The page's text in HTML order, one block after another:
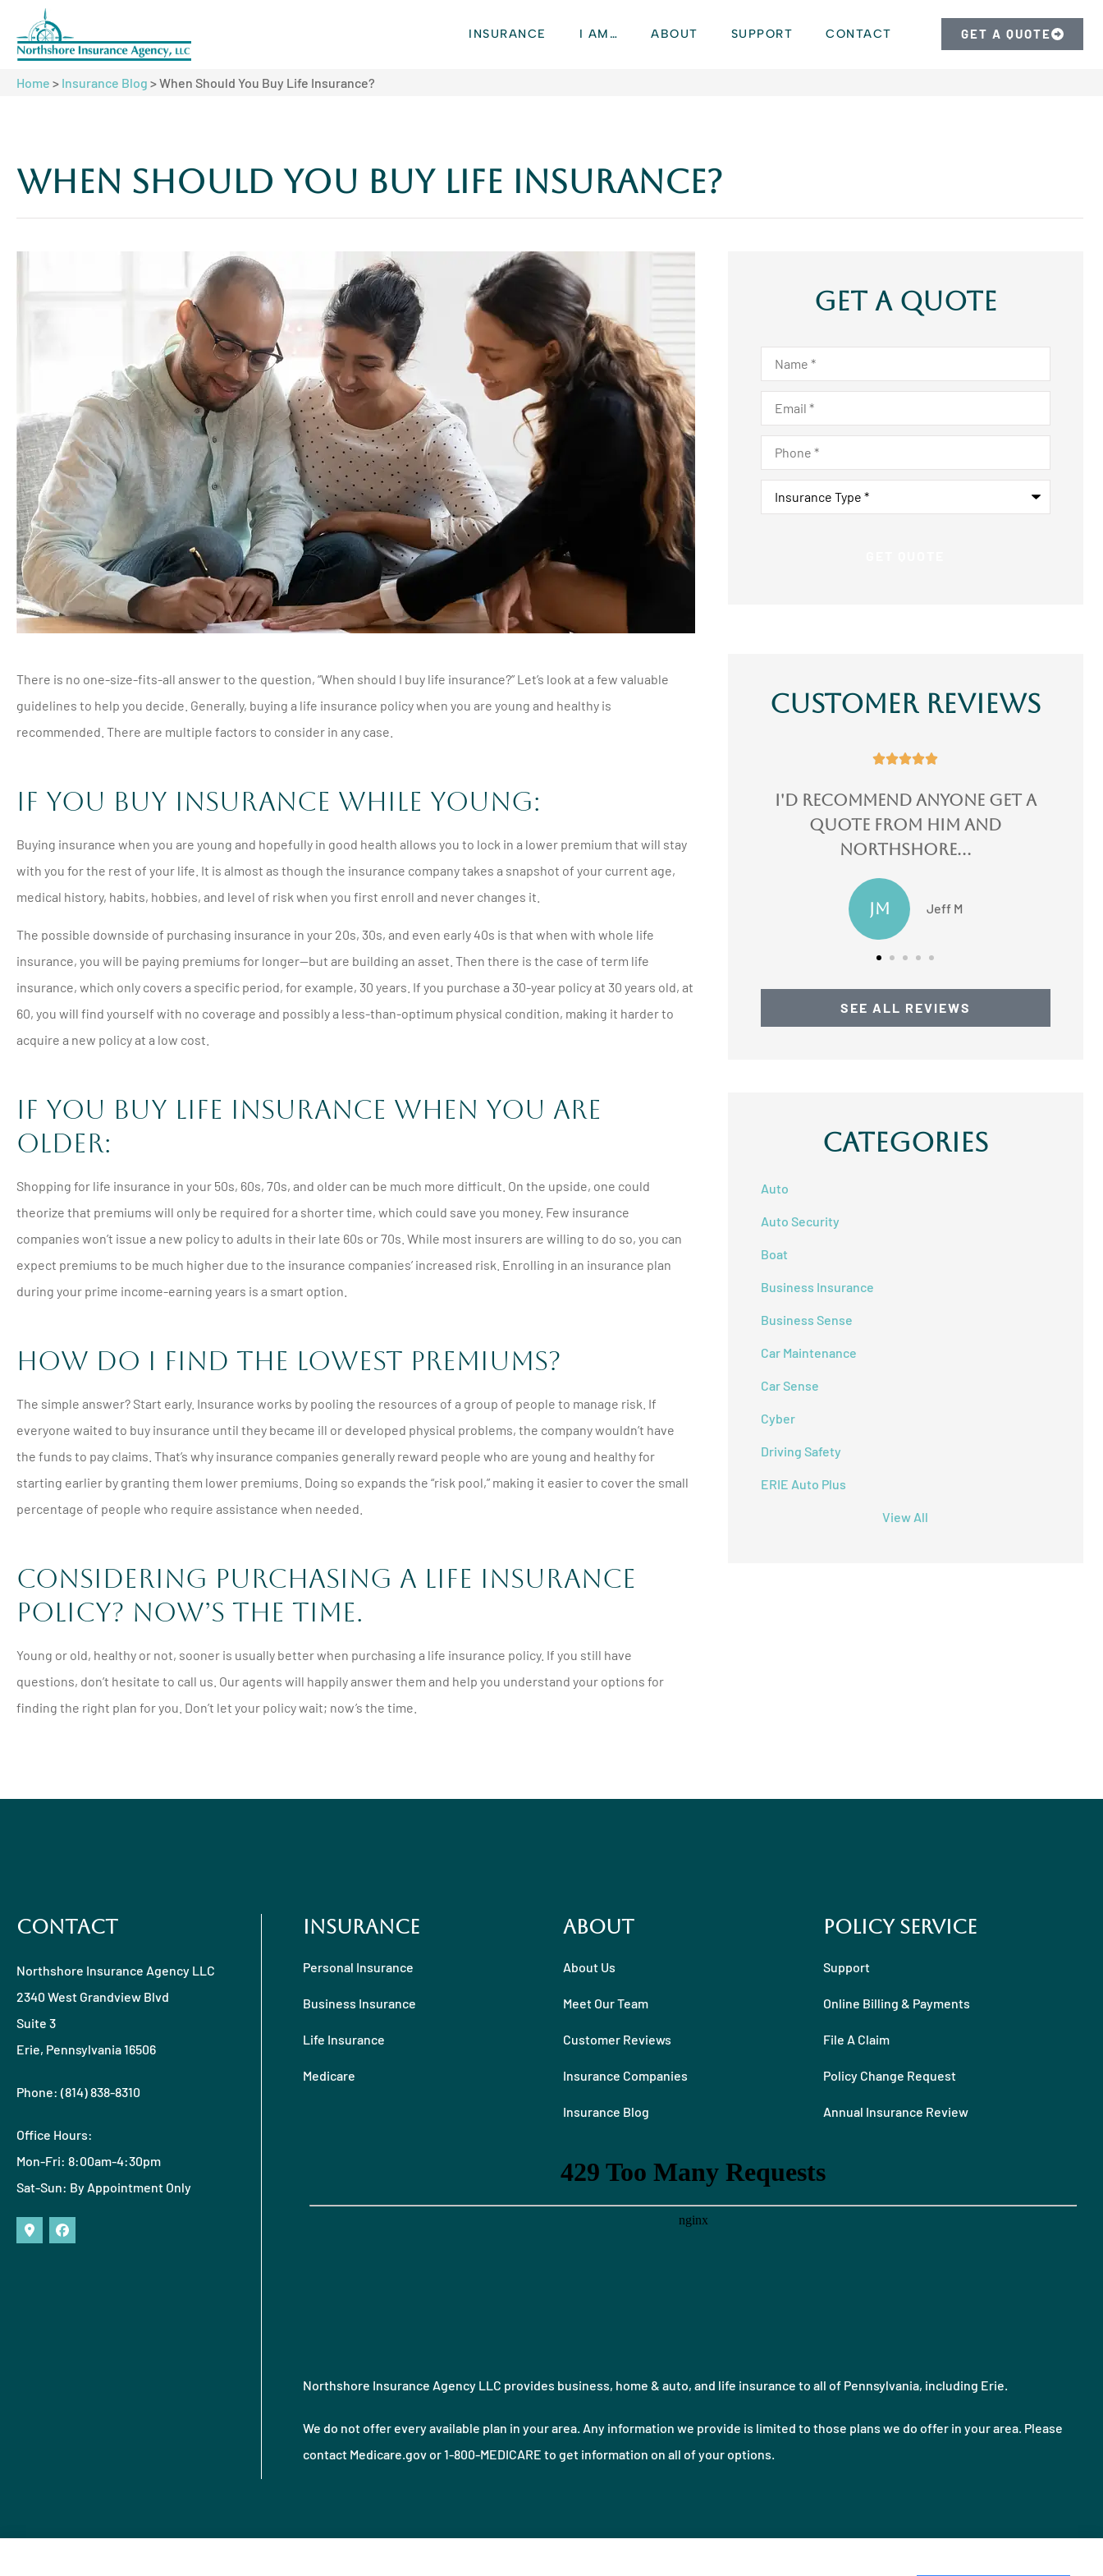
INSURANCE I AM… ABOUT SUPPORT CONTACT GET A QUOTE
Home > Insurance Blog >When Should You Buy Life Insurance?
When Should You Buy Life Insurance?
There is no one-size-fits-all answer to the question, “When should I buy life insurance?” Let’s look at a few valuable
guidelines to help you decide. Generally, buying a life insurance policy when you are young and healthy is
recommended. There are multiple factors to consider in any case.
If You Buy Insurance While Young:
Buying insurance when you are young and hopefully in good health allows you to lock in a lower premium that will stay
with you for the rest of your life. It is almost as though the insurance company takes a snapshot of your current age,
medical history, habits, hobbies, and level of risk when you first enroll and never changes it.
The possible downside of purchasing insurance in your 20s, 30s, and even early 40s is that when with whole life
insurance, you will be paying premiums for longer—but are building an asset. Then there is the case of term life
insurance, which only covers a specific period, for example, 30 years. If you purchase a 30-year policy at 30 years old, at
60, you will find yourself with no coverage and possibly a less-than-optimum physical condition, making it harder to
acquire a new policy at a low cost.
If You Buy Life Insurance When You Are
Older:
Shopping for life insurance in your 50s, 60s, 70s, and older can be much more difficult. On the upside, one could
theorize that premiums will only be required for a shorter time, which could save you money. Few insurance
companies won’t issue a new policy to adults in their late 60s or 70s. While most insurers are willing to do so, you can
expect premiums to be much higher due to the insurance companies’ increased risk. Enrolling in an insurance plan
during your prime income-earning years is a smart option.
How Do I Find the Lowest Premiums?
The simple answer? Start early. Insurance works by pooling the resources of a group of people to manage risk. If
everyone waited to buy insurance until they became ill or developed physical problems, the company wouldn’t have
the funds to pay claims. That’s why insurance companies generally reward people who are young and healthy for
starting earlier by granting them lower premiums. Doing so expands the “risk pool,” making it easier to cover the small
percentage of people who require assistance when needed.
Considering Purchasing a Life Insurance
Policy? Now’s the Time.
Young or old, healthy or not, sooner is usually better when purchasing a life insurance policy. If you still have
questions, don’t hesitate to call us. Our agents will happily answer them and help you understand your options for
finding the right plan for you. Don’t let your policy wait; now’s the time.
Get A Quote
Name*
Email*
Phone*
Insurance
Type*
Customer Reviews
Will never go to another
I'd recommend anyone get a
Northshore...

I could not speak more
highly of them!
LN
SEE ALL REVIEWS
Categories
Auto
Auto Security
Boat
Business Insurance
Business Sense
Car Maintenance
Car Sense
Cyber
Driving Safety
ERIE Auto Plus
View All
Contact
Northshore Insurance Agency LLC
2340 West Grandview Blvd
Suite 3
Erie, Pennsylvania 16506
Phone: (814) 838-8310
Office Hours:
Mon-Fri: 8:00am-4:30pm
Sat-Sun: By Appointment Only
Insurance
Personal Insurance
Business Insurance
Life Insurance
Medicare
About
About Us
Meet Our Team
Customer Reviews
Insurance Companies
Insurance Blog
Policy Service
Support
Online Billing & Payments
File A Claim
Policy Change Request
Annual Insurance Review
Northshore Insurance Agency LLC provides business, home & auto, and life insurance to all of Pennsylvania, including Erie.
We do not offer every available plan in your area. Any information we provide is limited to those plans we do offer in your area. Please
contact Medicare.gov or 1-800-MEDICARE to get information on all of your options.